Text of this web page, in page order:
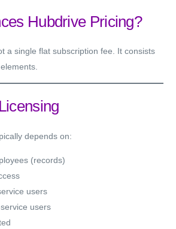
Hubdrive Pricing?
a single flat subscription fee. It consists
depends on:
(records)
users
users